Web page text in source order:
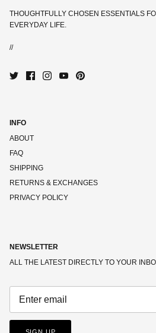
THOUGHTFULLY CHOSEN ESSENTIALS
EVERYDAY LIFE.
//
INFO
ABOUT
FAQ
SHIPPING
RETURNS & EXCHANGES
PRIVACY POLICY
NEWSLETTER
ALL THE LATEST DIRECTLY TO YOUR